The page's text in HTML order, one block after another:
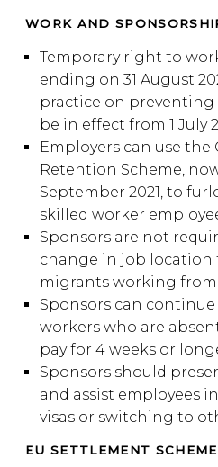
WORK AND
Temporary right to
ending on 31 August
practice on preventing
be in effect from 1 July
Employers can use the
Retention Scheme,
September 2021, to
skilled worker
Sponsors are not
change in job location
migrants working from
Sponsors can
workers who are
pay for 4 weeks or
Sponsors should
and assist employees
visas or switching to
EU SETTLEMENT SCHEME